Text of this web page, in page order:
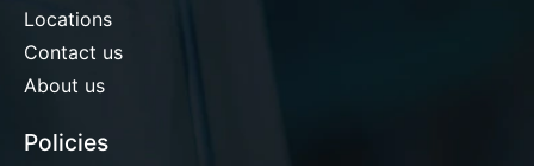
Locations
Contact us
About us
Policies